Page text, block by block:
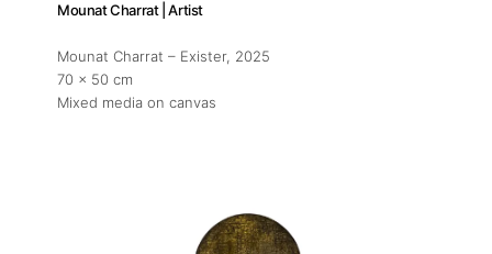
Mounat Charrat | Artist
Mounat Charrat – Exister, 2025
70 x 50 cm
Mixed media on canvas